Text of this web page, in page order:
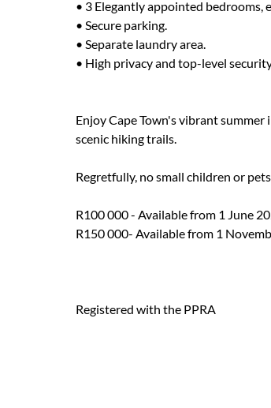
• 3 Elegantly appointed bedrooms,
• Secure parking.
• Separate laundry area.
• High privacy and top-level
Enjoy Cape Town's vibrant
scenic hiking trails.
Regretfully, no small children or
R100 000 - Available from 1 June
R150 000- Available from 1
Registered with the PPRA